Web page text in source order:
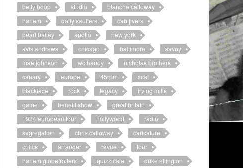
betty boop
studio
blanche calloway
harlem
dotty saulters
cab jivers
pearl bailey
apollo
new york
avis andrews
chicago baltimore
savoy
mae johnson
wc handy
nicholas brothers
canary
europe 45rpm
scat
blackface
rock legacy
irving mills
game
benefit show
great britain
1934 european tour
hollywood
radio
segregation
chris calloway
caricature
critics
arranger revue
tour
harlem globetrotters
quizzicale
duke ellington